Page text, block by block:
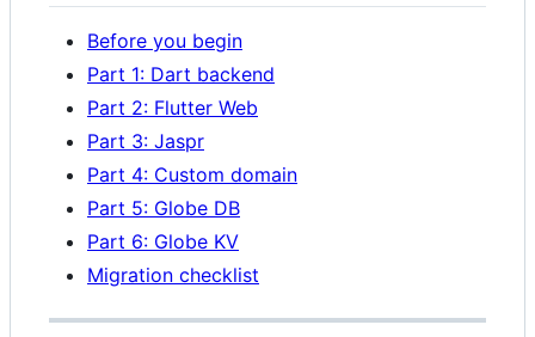
Before you begin
Part 1: Dart backend
Part 2: Flutter Web
Part 3: Jaspr
Part 4: Custom domain
Part 5: Globe DB
Part 6: Globe KV
Migration checklist